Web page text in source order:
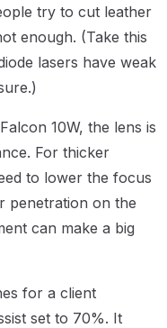
try to cut leather
enough. (Take this
lasers have weak
10W, the lens is
For thicker
to lower the focus
penetration on the
can make a big
for a client
set to 70%. It